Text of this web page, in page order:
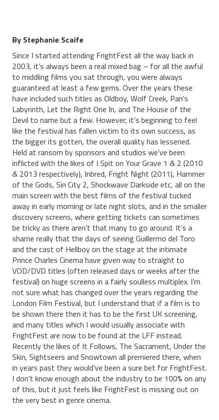
By Stephanie Scaife
Since I started attending FrightFest all the way back in
2003, it’s always been a real mixed bag – for all the awful
to middling films you sat through, you were always
guaranteed at least a few gems. Over the years these
have included such titles as Oldboy, Wolf Creek, Pan’s
Labyrinth, Let the Right One In, and The House of the
Devil to name but a few. However, it’s beginning to feel
like the festival has fallen victim to its own success, as
the bigger its gotten, the overall quality has lessened.
Held at ransom by sponsors and studios we’ve been
inflicted with the likes of I Spit on Your Grave 1 & 2 (2010
& 2013 respectively), Inbred, Fright Night (2011), Hammer
of the Gods, Sin City 2, Shockwave Darkside etc, all on the
main screen with the best films of the festival tucked
away in early morning or late night slots, and in the smaller
discovery screens, where getting tickets can sometimes
be tricky as there aren’t that many to go around. It’s a
shame really that the days of seeing Guillermo del Toro
and the cast of Hellboy on the stage at the intimate
Prince Charles Cinema have given way to straight to
VOD/DVD titles (often released days or weeks after the
festival) on huge screens in a fairly soulless multiplex. I’m
not sure what has changed over the years regarding the
London Film Festival, but I understand that if a film is to
be shown there then it has to be the first UK screening,
and many titles which I would usually associate with
FrightFest are now to be found at the LFF instead.
Recently the likes of It Follows, The Sacrament, Under the
Skin, Sightseers and Snowtown all premiered there, when
in years past they would’ve been a sure bet for FrightFest.
I don’t know enough about the industry to be 100% on any
of this, but it just feels like FrightFest is missing out on
the very best in genre cinema.